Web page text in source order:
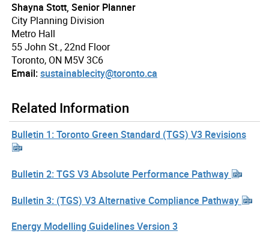
Shayna Stott, Senior Planner
City Planning Division
Metro Hall
55 John St., 22nd Floor
Toronto, ON M5V 3C6
Email:sustainablecity@toronto.ca
Related Information
Bulletin 1: Toronto Green Standard (TGS) V3 Revisions
Bulletin 2: TGS V3 Absolute Performance Pathway
Bulletin 3: (TGS) V3 Alternative Compliance Pathway
Energy Modelling Guidelines Version 3